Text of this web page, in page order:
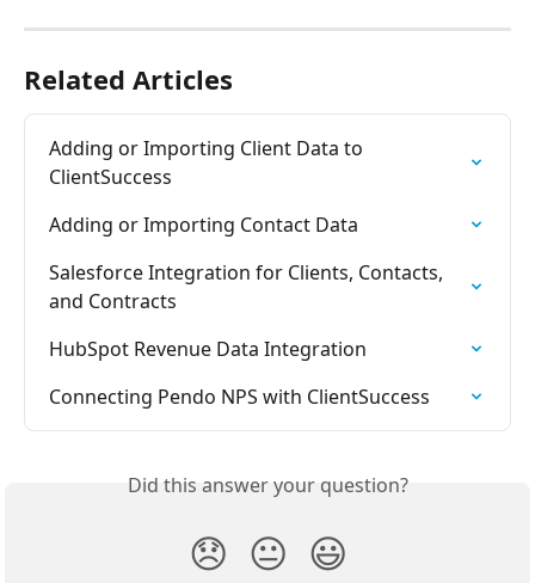
Related Articles
Adding or Importing Client Data to
ClientSuccess
Adding or Importing Contact Data
Salesforce Integration for Clients, Contacts,
and Contracts
HubSpot Revenue Data Integration
Connecting Pendo NPS with ClientSuccess
Did this answer your question?
😞 😐 😃